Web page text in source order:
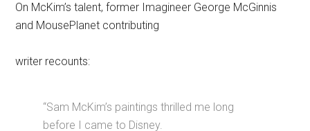
On McKim’s talent, former Imagineer George McGinnis
and MousePlanet contributing
writer recounts:
“Sam McKim’s paintings thrilled me long
before I came to Disney.